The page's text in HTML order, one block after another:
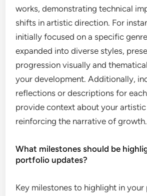
works, demonstrating technical
shifts in artistic direction. For
initially focused on a specific
expanded into diverse styles,
progression visually and
your development. Additionally,
reflections or descriptions for
provide context about your
reinforcing the narrative of growth.
What milestones should be
portfolio updates?
Key milestones to highlight in